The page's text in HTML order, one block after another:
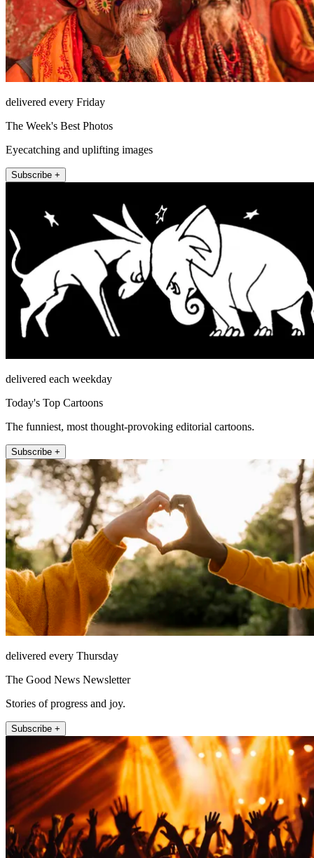
delivered every Friday
The Week's Best Photos
Eyecatching and uplifting images
Subscribe +
delivered each weekday
Today's Top Cartoons
The funniest, most thought-provoking editorial cartoons.
Subscribe +
delivered every Thursday
The Good News Newsletter
Stories of progress and joy.
Subscribe +